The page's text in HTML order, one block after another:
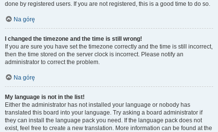
done by registered users. If you are not registered, this is a good time to do so.
Na górę
I changed the timezone and the time is still wrong!
If you are sure you have set the timezone correctly and the time is still incorrect,
then the time stored on the server clock is incorrect. Please notify an
administrator to correct the problem.
Na górę
My language is not in the list!
Either the administrator has not installed your language or nobody has
translated this board into your language. Try asking a board administrator if
they can install the language pack you need. If the language pack does not
exist, feel free to create a new translation. More information can be found at the